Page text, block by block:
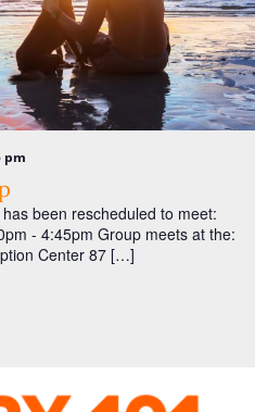
pm
been rescheduled to meet:
- 4:45pm Group meets at the:
Center 87 […]